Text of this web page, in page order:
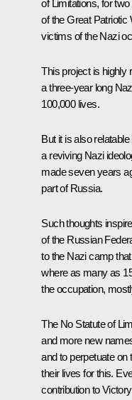
of Limitations, for
of the Great Patriotic
victims of the Nazi
This project is highly
a three-year long
100,000 lives.
But it is also
a reviving Nazi
made seven years
part of Russia.
Such thoughts
of the Russian
to the Nazi camp
where as many as
the occupation,
The No Statute of
and more new
and to perpetuate
their lives for this.
contribution to